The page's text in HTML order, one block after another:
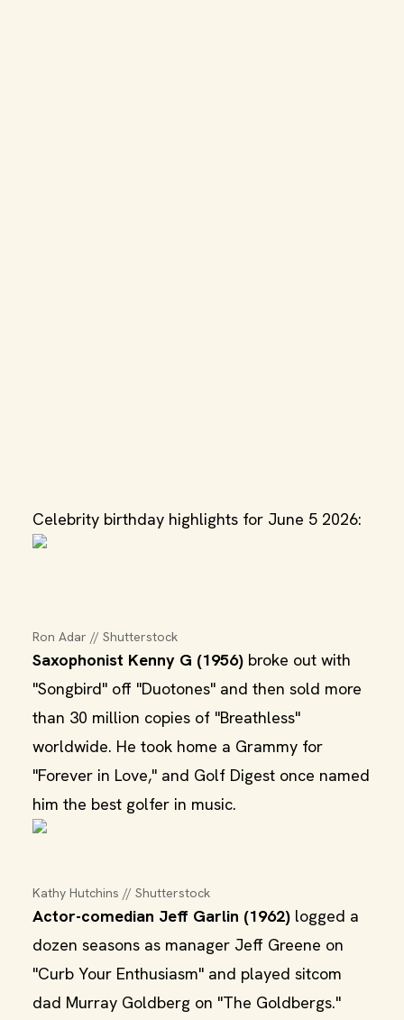
Celebrity birthday highlights for June 5 2026:
Ron Adar // Shutterstock
Saxophonist Kenny G (1956) broke out with
"Songbird" off "Duotones" and then sold more
than 30 million copies of "Breathless"
worldwide. He took home a Grammy for
"Forever in Love," and Golf Digest once named
him the best golfer in music.
Kathy Hutchins // Shutterstock
Actor-comedian Jeff Garlin (1962) logged a
dozen seasons as manager Jeff Greene on
"Curb Your Enthusiasm" and played sitcom
dad Murray Goldberg on "The Goldbergs."